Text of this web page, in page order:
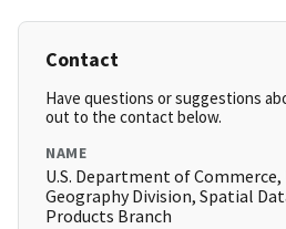
Contact
Have questions or suggestions
out to the contact below.
NAME
U.S. Department of Commerce,
Geography Division, Spatial
Products Branch